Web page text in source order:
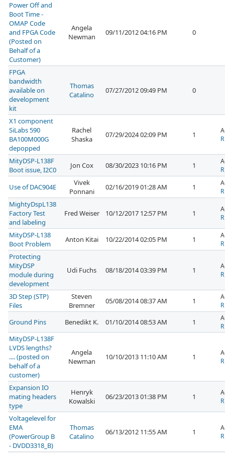
Power Off and
Boot Time -
OMAP Code
and FPGA Code
(Posted on
Behalf of a
Customer)
Angela
Newman
09/11/2012 04:16 PM 0
FPGA
bandwidth
available on
development
kit
Thomas
Catalino
07/27/2012 09:49 PM 0
X1 component
SiLabs 590
BA100M000G
depopped
Rachel
Shaska
07/29/2024 02:09 PM 1
MityDSP-L138F
Boot issue, I2C0
Jon Cox 08/30/2023 10:16 PM 1
Use of DAC904E
Vivek
Ponnani
02/16/2019 01:28 AM 1
MightyDspL138
Factory Test
and labeling
Fred Weiser 10/12/2017 12:57 PM 1
MityDSP-L138
Boot Problem
Anton Kitai 10/22/2014 02:05 PM 1
Protecting
MityDSP
module during
development
Udi Fuchs 08/18/2014 03:39 PM 1
3D Step (STP)
Files
Steven
Bremner
05/08/2014 08:37 AM 1
Ground Pins Benedikt K. 01/10/2014 08:53 AM 1
MityDSP-L138F
LVDS lengths?
.... (posted on
behalf of a
customer)
Angela
Newman
10/10/2013 11:10 AM 1
Expansion IO
mating headers
type
Henryk
Kowalski
06/23/2013 01:38 PM 1
Voltagelevel for
EMA
(PowerGroup B
- DVDD3318_B)
Thomas
Catalino
06/13/2012 11:55 AM 1